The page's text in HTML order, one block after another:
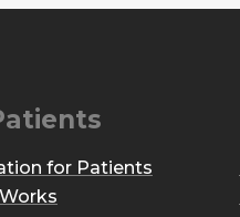
for Patients